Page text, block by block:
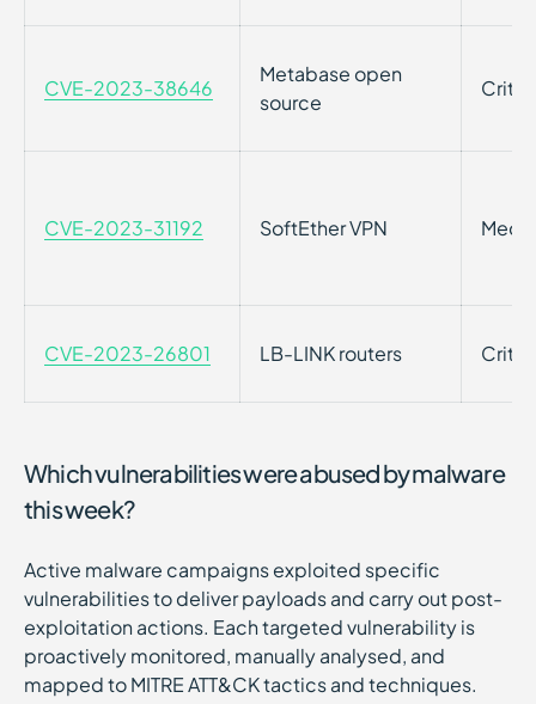
CVE-2023-38646
Metabase open
source
CVE-2023-31192 SoftEther VPN
CVE-2023-26801 LB-LINK routers
Which vulnerabilities were abused by malware
this week?
Active malware campaigns exploited specific
vulnerabilities to deliver payloads and carry out post-
exploitation actions. Each targeted vulnerability is
proactively monitored, manually analysed, and
mapped to MITRE ATT&CK tactics and techniques.